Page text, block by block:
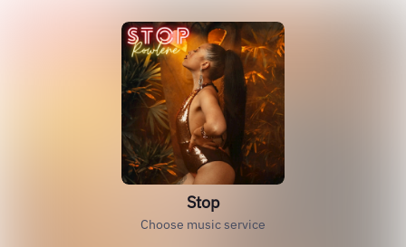
Stop
Choose music service